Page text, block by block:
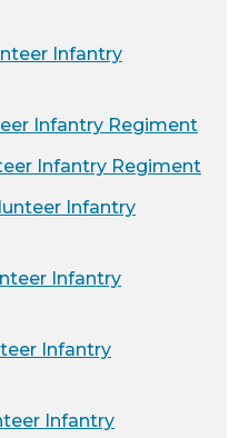
Infantry
Infantry Regiment
Infantry Regiment
Infantry
Infantry
Infantry
Infantry